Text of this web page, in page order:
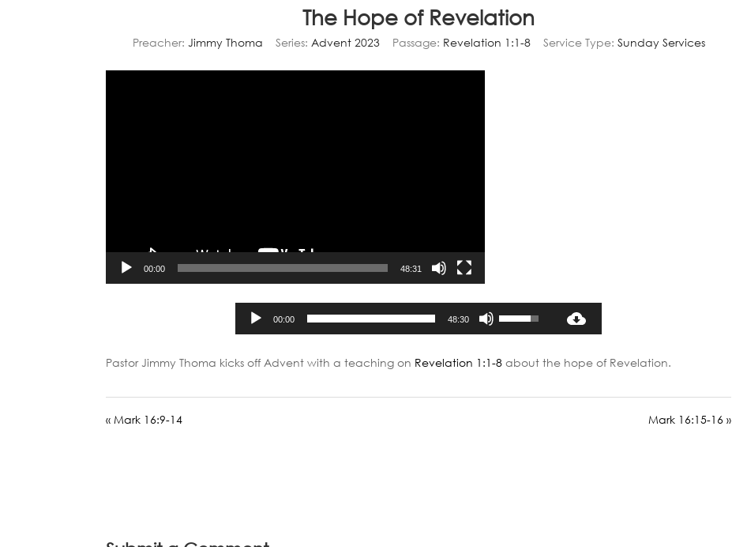
The Hope of Revelation
Preacher: Jimmy Thoma Series: Advent 2023 Passage: Revelation 1:1-8 Service Type: Sunday Services
00:00 48:31
Audio
00:00 48:30
keys
increase
Pastor Jimmy Thoma kicks off Advent with a teaching on Revelation 1:1-8 about the hope of Revelation.
« Mark 16:9-14 Mark 16:15-16 »